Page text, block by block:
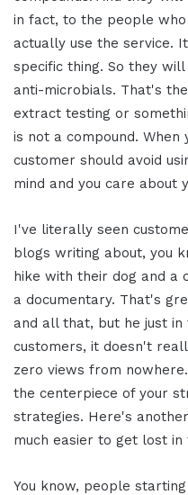
in fact, to the people
actually use the service.
specific thing. So they
anti-microbials. That's
extract testing or
is not a compound. When
customer should avoid
mind and you care about
I've literally seen
blogs writing about, you
hike with their dog and a
a documentary. That's
and all that, but he just
customers, it doesn't
zero views from
the centerpiece of your
strategies. Here's
much easier to get lost in
You know, people